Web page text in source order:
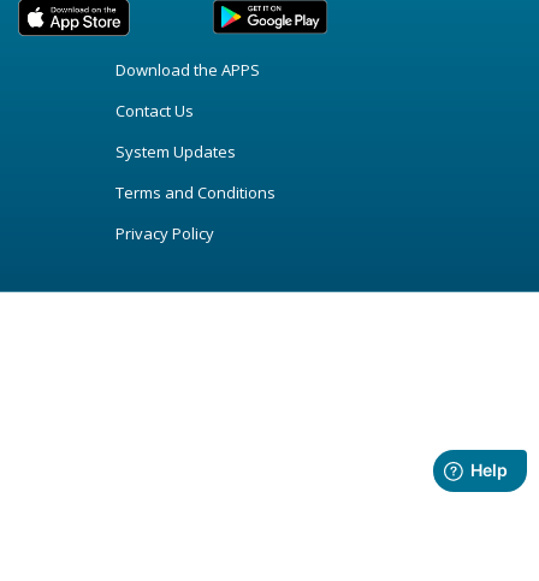
Download the APPS
Contact Us
System Updates
Terms and Conditions
Privacy Policy